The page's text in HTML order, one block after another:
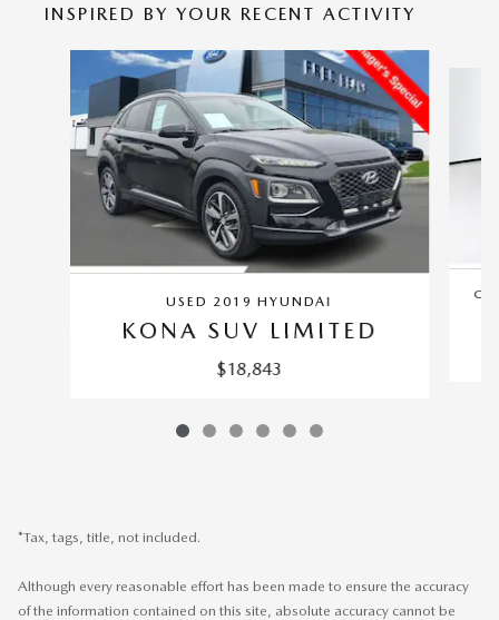
INSPIRED BY YOUR RECENT ACTIVITY
USED 2019 HYUNDAI
KONA SUV LIMITED
$18,843
*Tax, tags, title, not included.
Although every reasonable effort has been made to ensure the accuracy
of the information contained on this site, absolute accuracy cannot be